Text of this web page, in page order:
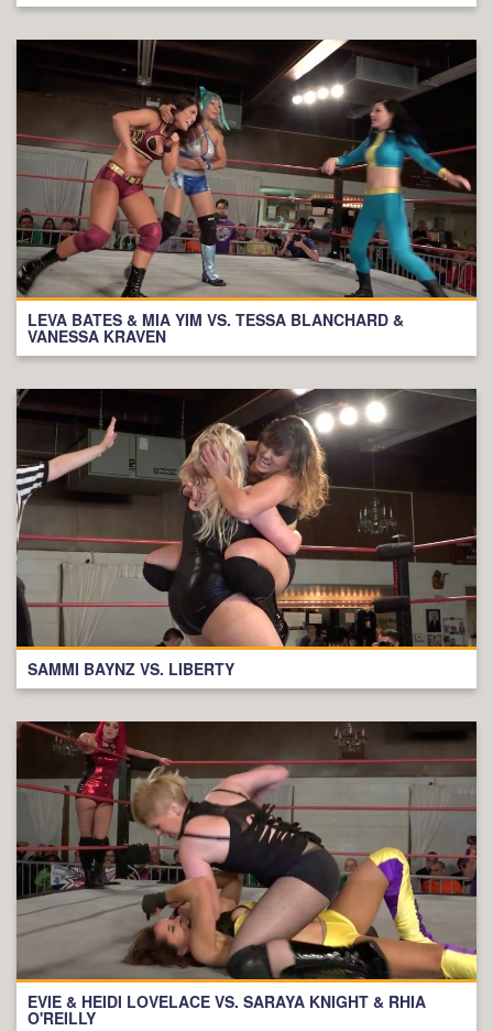
LEVA BATES & MIA YIM VS. TESSA BLANCHARD &
VANESSA KRAVEN
SAMMI BAYNZ VS. LIBERTY
EVIE & HEIDI LOVELACE VS. SARAYA KNIGHT & RHIA
O'REILLY